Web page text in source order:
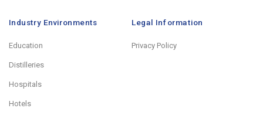
Industry Environments
Education
Distilleries
Hospitals
Hotels
Legal Information
Privacy Policy